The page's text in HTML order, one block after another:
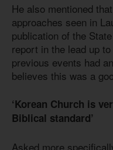
He also mentioned
approaches seen in
publication of the
report in the lead up
previous events had
believes this was a
‘Korean Church is
Biblical standard’
Asked more